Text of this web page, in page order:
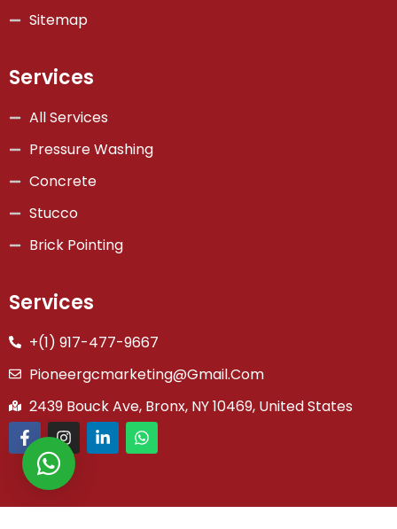
Sitemap
Services
All Services
Pressure Washing
Concrete
Stucco
Brick Pointing
Services
+(1) 917-477-9667
Pioneergcmarketing@gmail.com
2439 Bouck Ave, Bronx, NY 10469, United States